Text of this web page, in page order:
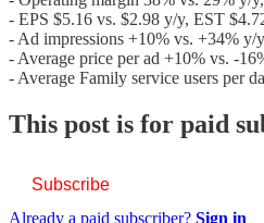
- EPS $5.16 vs. $2.98 y/y, EST
- Ad impressions +10% vs. +34% y/
- Average price per ad +10% vs. -
- Average Family service users per
This post is for paid
Subscribe
Already a paid subscriber? Sign in